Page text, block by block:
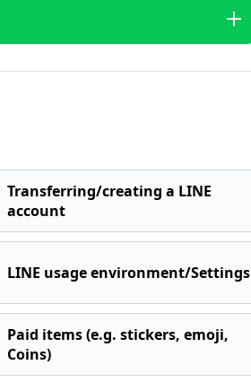
Transferring/creating a LINE
account
LINE usage environment/Settings
Paid items (e.g. stickers, emoji,
Coins)